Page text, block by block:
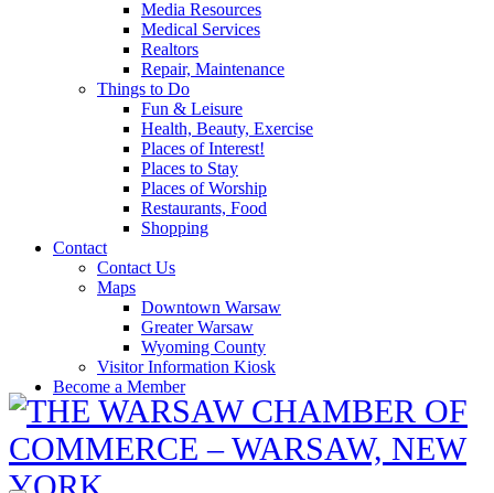
Media Resources
Medical Services
Realtors
Repair, Maintenance
Things to Do
Fun & Leisure
Health, Beauty, Exercise
Places of Interest!
Places to Stay
Places of Worship
Restaurants, Food
Shopping
Contact
Contact Us
Maps
Downtown Warsaw
Greater Warsaw
Wyoming County
Visitor Information Kiosk
Become a Member